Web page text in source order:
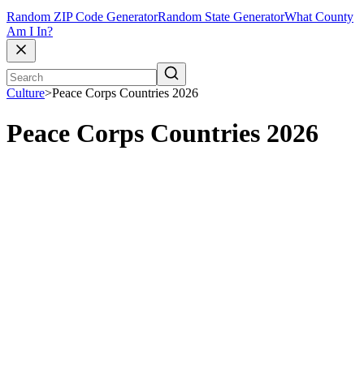
Random ZIP Code GeneratorRandom State GeneratorWhat County
Am I In?
Culture>Peace Corps Countries 2026
Peace Corps Countries 2026